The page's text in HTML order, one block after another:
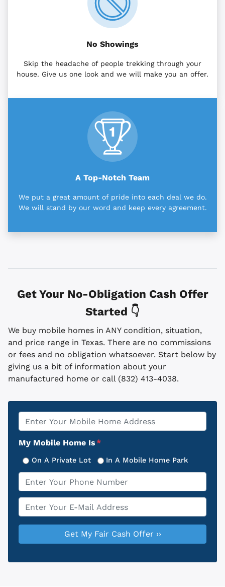
No Showings
Skip the headache of people trekking through your
house. Give us one look and we will make you an offer.
A Top-Notch Team
We put a great amount of pride into each deal we do.
We will stand by our word and keep every agreement.
Get Your No-Obligation Cash Offer
Started 👇
We buy mobile homes in ANY condition, situation,
and price range in Texas. There are no commissions
or fees and no obligation whatsoever. Start below by
giving us a bit of information about your
manufactured home or call (832) 413-4038.
Property
Address
My Mobile Home Is*
On A Private Lot In A Mobile Home Park
Phone
Email